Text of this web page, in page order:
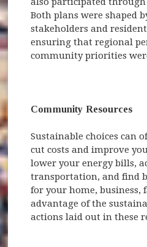
Both plans were shaped
stakeholders and
ensuring that regional
community priorities
Community Resources
Sustainable choices can
cut costs and improve
lower your energy bills,
transportation, and find
for your home, business,
advantage of the
actions laid out in these